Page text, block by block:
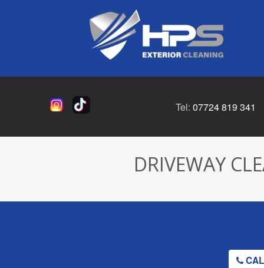
Tel: 07724 819 341
DRIVEWAY